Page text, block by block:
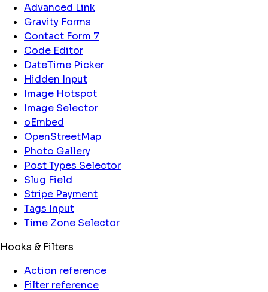
Advanced Link
Gravity Forms
Contact Form 7
Code Editor
DateTime Picker
Hidden Input
Image Hotspot
Image Selector
oEmbed
OpenStreetMap
Photo Gallery
Post Types Selector
Slug Field
Stripe Payment
Tags Input
Time Zone Selector
Hooks & Filters
Action reference
Filter reference